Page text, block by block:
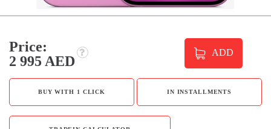
Price:
2 995 AED
ADD
BUY WITH 1 CLICK IN INSTALLMENTS